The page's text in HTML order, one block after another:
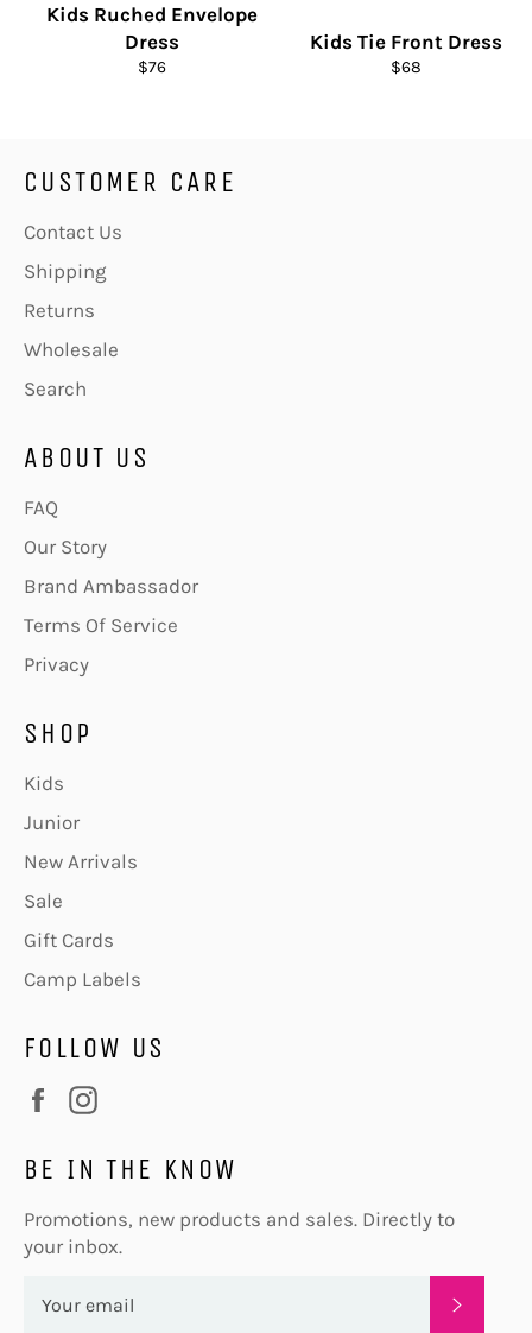
Kids Ruched Envelope
Dress
Regular
$76
Kids Tie Front Dress
Regular
$68
CUSTOMER CARE
Contact Us
Shipping
Returns
Wholesale
Search
ABOUT US
FAQ
Our Story
Brand Ambassador
Terms Of Service
Privacy
SHOP
Kids
Junior
New Arrivals
Sale
Gift Cards
Camp Labels
FOLLOW US
Facebook
BE IN THE KNOW
Promotions, new products and sales. Directly to
your inbox.